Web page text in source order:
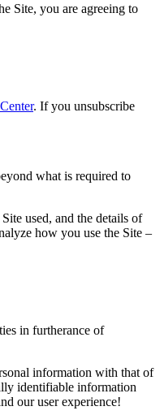
Site, you are agreeing to
. If you unsubscribe
what is required to
used, and the details of
how you use the Site –
in furtherance of
information with that of
identifiable information
our user experience!